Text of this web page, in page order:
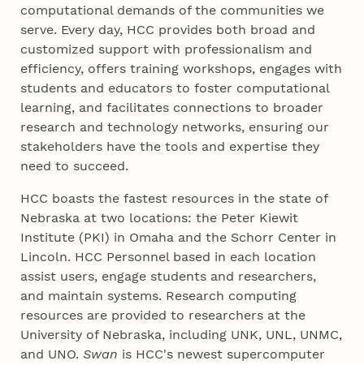
computational demands of the communities we
serve. Every day, HCC provides both broad and
customized support with professionalism and
efficiency, offers training workshops, engages with
students and educators to foster computational
learning, and facilitates connections to broader
research and technology networks, ensuring our
stakeholders have the tools and expertise they
need to succeed.
HCC boasts the fastest resources in the state of
Nebraska at two locations: the Peter Kiewit
Institute (PKI) in Omaha and the Schorr Center in
Lincoln. HCC Personnel based in each location
assist users, engage students and researchers,
and maintain systems. Research computing
resources are provided to researchers at the
University of Nebraska, including UNK, UNL, UNMC,
and UNO.Swan is HCC's newest supercomputer